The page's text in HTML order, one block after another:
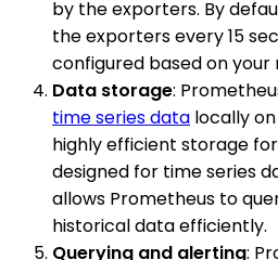
by the exporters. By
the exporters every 15
configured based on your
Data storage:
time series data locally
highly efficient storage
designed for time series
allows Prometheus to
historical data efficiently.
Querying and alerting: